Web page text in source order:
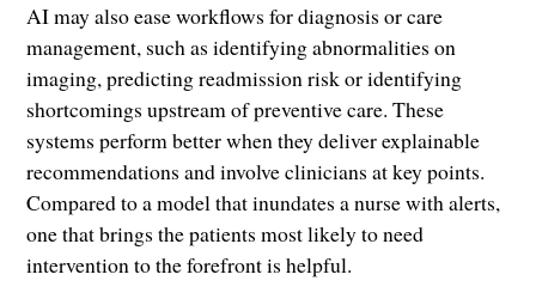
AI may also ease workflows for diagnosis or care
management, such as identifying abnormalities on
imaging, predicting readmission risk or identifying
shortcomings upstream of preventive care. These
systems perform better when they deliver explainable
recommendations and involve clinicians at key points.
Compared to a model that inundates a nurse with alerts,
one that brings the patients most likely to need
intervention to the forefront is helpful.